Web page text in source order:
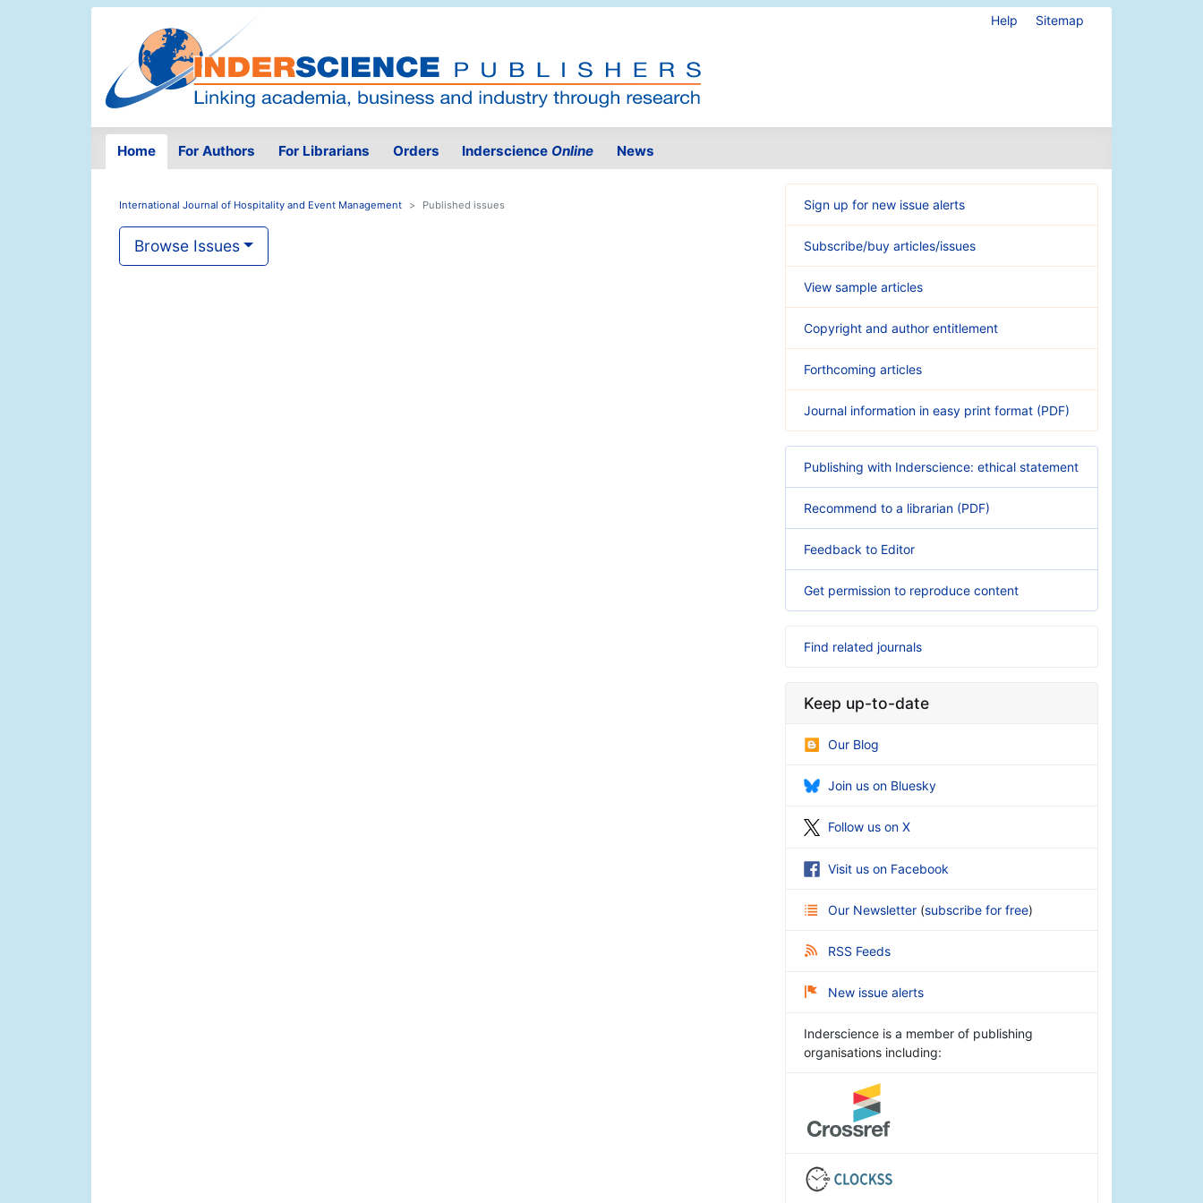
Help Sitemap
Home For Authors For Librarians Orders Inderscience Online News
International Journal of Hospitality and Event Management Published issues
Browse Issues
Sign up for new issue alerts
Subscribe/buy articles/issues
View sample articles
Copyright and author entitlement
Forthcoming articles
Journal information in easy print format (PDF)
Publishing with Inderscience: ethical statement
Recommend to a librarian (PDF)
Feedback to Editor
Get permission to reproduce content
Find related journals
Keep up-to-date
Our Blog
Join us on Bluesky
Follow us on X
Visit us on Facebook
Our Newsletter (subscribe for free)
RSS Feeds
New issue alerts
Inderscience is a member of publishing
organisations including: